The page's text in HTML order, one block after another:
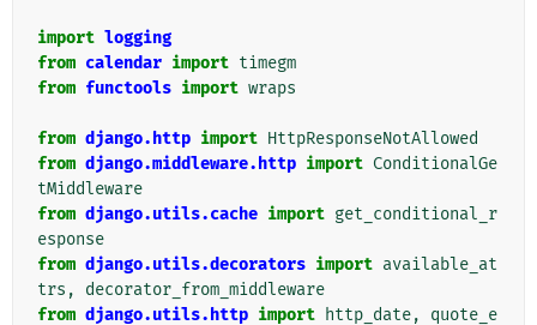
import logging
from calendar import timegm
from functools import wraps
from django.http import HttpResponseNotAllowed
from django.middleware.http import ConditionalGe
tMiddleware
from django.utils.cache import get_conditional_r
esponse
from django.utils.decorators import available_at
trs ,
decorator_from_middleware
from django.utils.http import http_date,
quote_e